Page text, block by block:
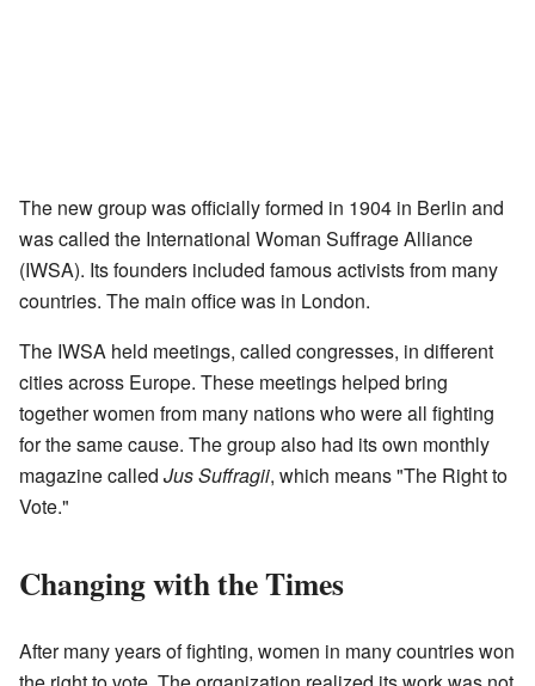
The new group was officially formed in 1904 in Berlin and
was called the International Woman Suffrage Alliance
(IWSA). Its founders included famous activists from many
countries. The main office was in London.
The IWSA held meetings, called congresses, in different
cities across Europe. These meetings helped bring
together women from many nations who were all fighting
for the same cause. The group also had its own monthly
magazine called Jus Suffragii, which means "The Right to
Vote."
Changing with the Times
After many years of fighting, women in many countries won